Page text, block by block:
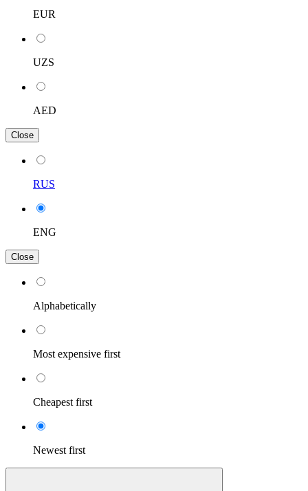
EUR
UZS
AED
Close
RUS
ENG
Close
Alphabetically
Most expensive first
Cheapest first
Newest first